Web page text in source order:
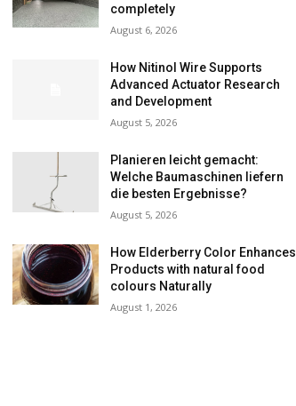
completely
August 6, 2026
How Nitinol Wire Supports
Advanced Actuator Research
and Development
August 5, 2026
Planieren leicht gemacht:
Welche Baumaschinen liefern
die besten Ergebnisse?
August 5, 2026
How Elderberry Color Enhances
Products with natural food
colours Naturally
August 1, 2026